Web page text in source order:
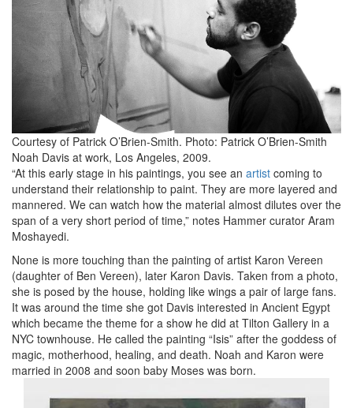
Courtesy of Patrick O’Brien-Smith. Photo: Patrick O’Brien-Smith
Noah Davis at work, Los Angeles, 2009.
“At this early stage in his paintings, you see an artist coming to
understand their relationship to paint. They are more layered and
mannered. We can watch how the material almost dilutes over the
span of a very short period of time,” notes Hammer curator Aram
Moshayedi.
None is more touching than the painting of artist Karon Vereen
(daughter of Ben Vereen), later Karon Davis. Taken from a photo,
she is posed by the house, holding like wings a pair of large fans.
It was around the time she got Davis interested in Ancient Egypt
which became the theme for a show he did at Tilton Gallery in a
NYC townhouse. He called the painting “Isis” after the goddess of
magic, motherhood, healing, and death. Noah and Karon were
married in 2008 and soon baby Moses was born.